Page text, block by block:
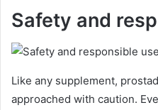
Safety and
Like any supplement,
approached with caution.